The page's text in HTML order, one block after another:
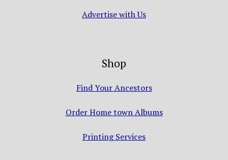
Advertise with Us
Shop
Find Your Ancestors
Order Home town Albums
Printing Services